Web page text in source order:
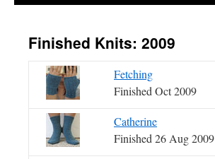
Finished Knits: 2009
Fetching
Finished Oct 2009
Catherine
Finished 26 Aug 2009